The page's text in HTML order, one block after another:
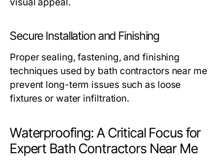
visual appeal.
Secure Installation and Finishing
Proper sealing, fastening, and finishing
techniques used by bath contractors near me
prevent long-term issues such as loose
fixtures or water infiltration.
Waterproofing: A Critical Focus for
Expert Bath Contractors Near Me